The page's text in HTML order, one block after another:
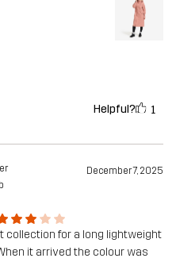
Helpful? 1
December 7, 2025
collection for a long lightweight
it arrived the colour was